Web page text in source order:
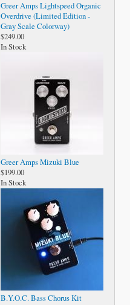
Greer Amps Lightspeed Organic
Overdrive (Limited Edition -
Gray Scale Colorway)
$249.00
In Stock
Greer Amps Mizuki Blue
$199.00
In Stock
B.Y.O.C. Bass Chorus Kit